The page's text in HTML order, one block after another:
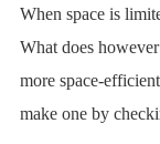
When space is
What does
more space-
make one by